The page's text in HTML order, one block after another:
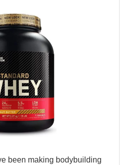
been making bodybuilding